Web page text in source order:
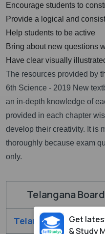
Encourage students to
Provide a logical and
Help students to be active
Bring about new questions
Have clear visually
The resources provided by
6th Science - 2019 New
an in-depth knowledge of
provided in each chapter
develop their creativity. It is
thoroughly because exam
only.
Telangana
Telangana Class
Get
& Study